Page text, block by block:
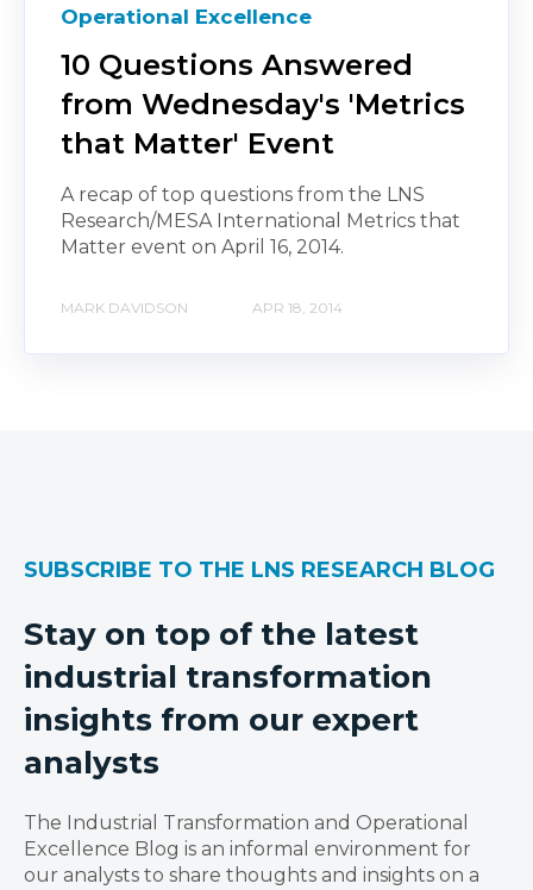
Operational Excellence
10 Questions Answered
from Wednesday's 'Metrics
that Matter' Event
A recap of top questions from the LNS
Research/MESA International Metrics that
Matter event on April 16, 2014.
MARK DAVIDSON APR 18, 2014
SUBSCRIBE TO THE LNS RESEARCH BLOG
Stay on top of the latest
industrial transformation
insights from our expert
analysts
The Industrial Transformation and Operational
Excellence Blog is an informal environment for
our analysts to share thoughts and insights on a